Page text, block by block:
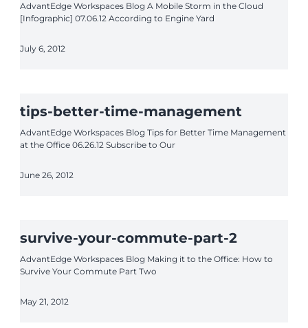
AdvantEdge Workspaces Blog A Mobile Storm in the Cloud
[Infographic] 07.06.12 According to Engine Yard
July 6, 2012
tips-better-time-management
AdvantEdge Workspaces Blog Tips for Better Time Management
at the Office 06.26.12 Subscribe to Our
June 26, 2012
survive-your-commute-part-2
AdvantEdge Workspaces Blog Making it to the Office: How to
Survive Your Commute Part Two
May 21, 2012